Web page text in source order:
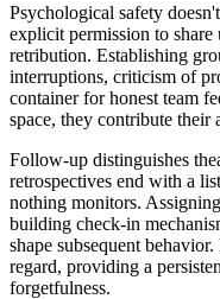
Psychological safety
explicit permission to
retribution. Establishing
interruptions, criticism of
container for honest team
space, they contribute their
Follow-up distinguishes
retrospectives end with a
nothing monitors.
building check-in
shape subsequent
regard, providing a
forgetfulness.